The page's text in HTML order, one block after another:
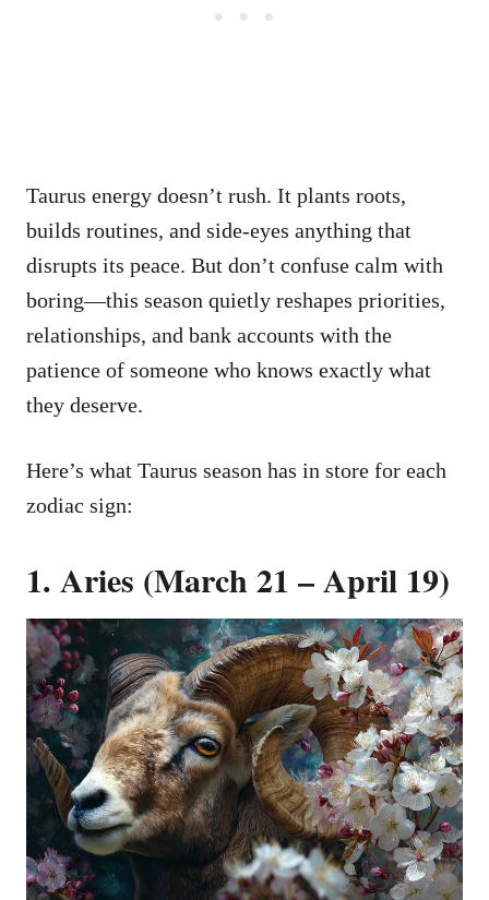
Taurus energy doesn’t rush. It plants roots,
builds routines, and side-eyes anything that
disrupts its peace. But don’t confuse calm with
boring—this season quietly reshapes priorities,
relationships, and bank accounts with the
patience of someone who knows exactly what
they deserve.
Here’s what Taurus season has in store for each
zodiac sign:
1. Aries (March 21 – April 19)